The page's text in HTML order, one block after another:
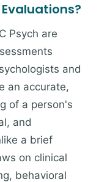
Psych are
and
an accurate,
of a person's
and
a brief
on clinical
behavioral